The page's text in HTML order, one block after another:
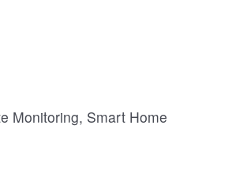
Monitoring, Smart Home